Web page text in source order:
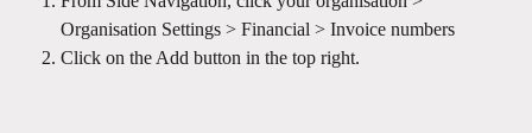
Organisation Settings > Financial > Invoice numbers
Click on the Add button in the top right.